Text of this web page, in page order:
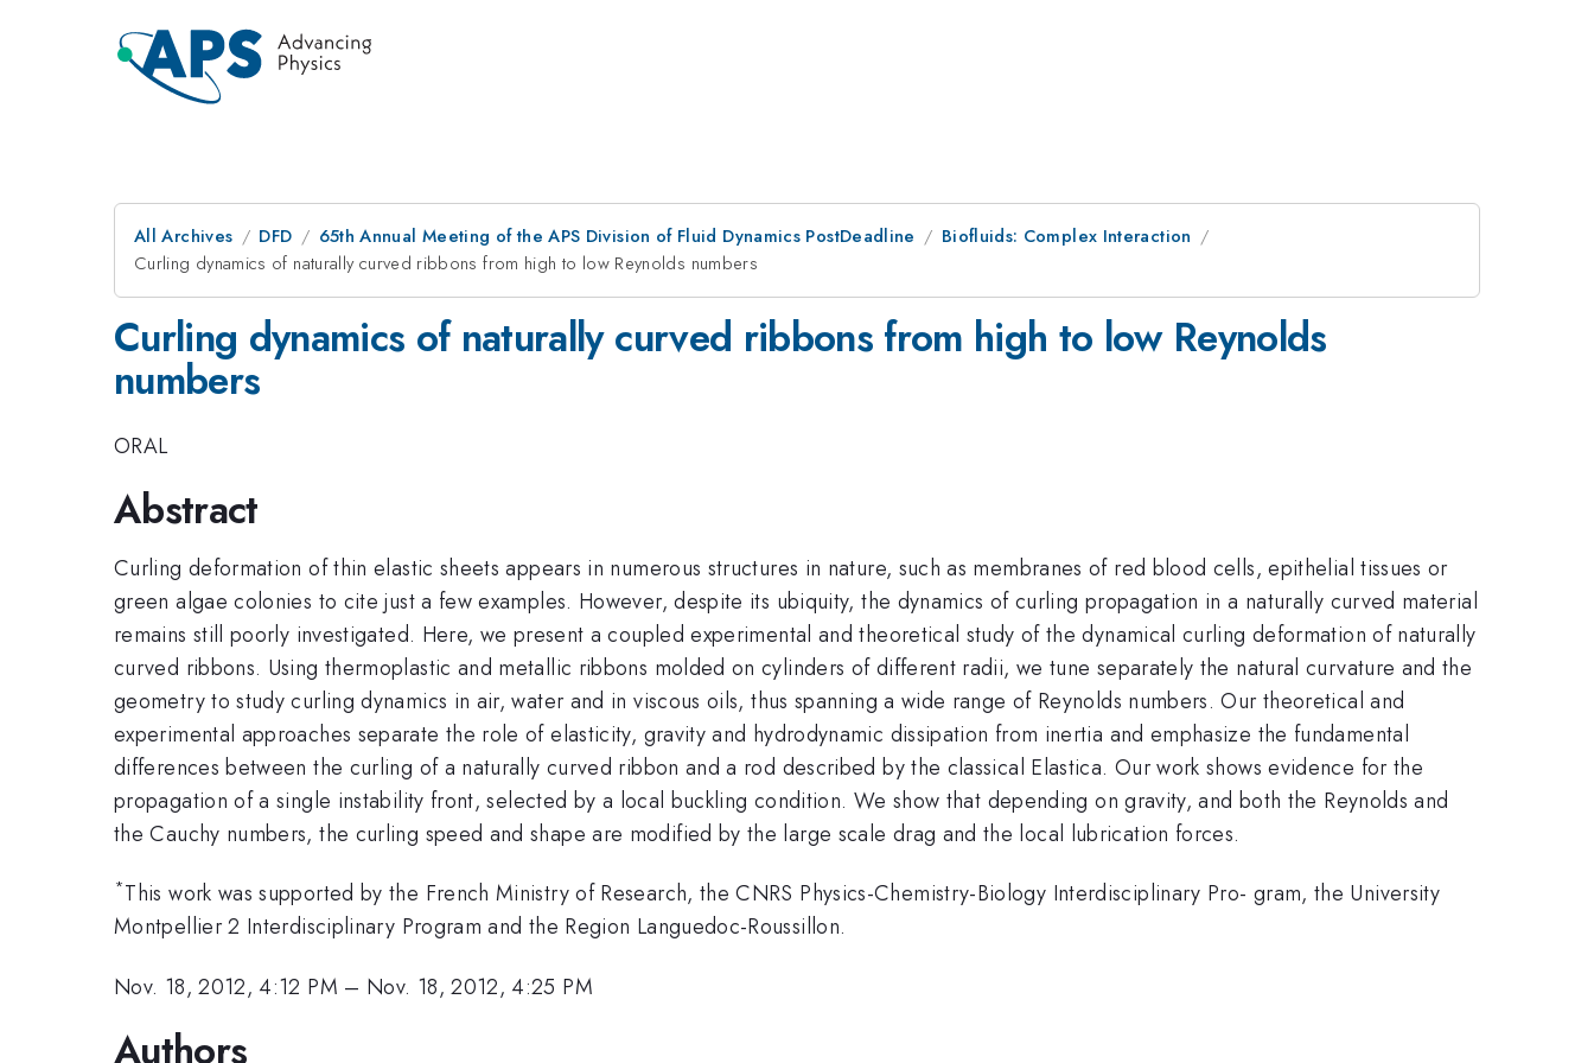
All Archives DFD 65th Annual Meeting of the APS Division of Fluid Dynamics PostDeadline
Biofluids: Complex Interaction
Curling dynamics of naturally curved ribbons from high to low Reynolds numbers
Curling dynamics of naturally curved ribbons from high to low Reynolds
numbers
ORAL
Abstract
Curling deformation of thin elastic sheets appears in numerous structures in nature, such as membranes of red blood cells, epithelial tissues or
green algae colonies to cite just a few examples. However, despite its ubiquity, the dynamics of curling propagation in a naturally curved material
remains still poorly investigated. Here, we present a coupled experimental and theoretical study of the dynamical curling deformation of naturally
curved ribbons. Using thermoplastic and metallic ribbons molded on cylinders of different radii, we tune separately the natural curvature and the
geometry to study curling dynamics in air, water and in viscous oils, thus spanning a wide range of Reynolds numbers. Our theoretical and
experimental approaches separate the role of elasticity, gravity and hydrodynamic dissipation from inertia and emphasize the fundamental
differences between the curling of a naturally curved ribbon and a rod described by the classical Elastica. Our work shows evidence for the
propagation of a single instability front, selected by a local buckling condition. We show that depending on gravity, and both the Reynolds and
the Cauchy numbers, the curling speed and shape are modified by the large scale drag and the local lubrication forces.
*This work was supported by the French Ministry of Research, the CNRS Physics-Chemistry-Biology Interdisciplinary Pro- gram, the University
Montpellier 2 Interdisciplinary Program and the Region Languedoc-Roussillon.
Nov. 18, 2012, 4:12 PM – Nov. 18, 2012, 4:25 PM
Authors